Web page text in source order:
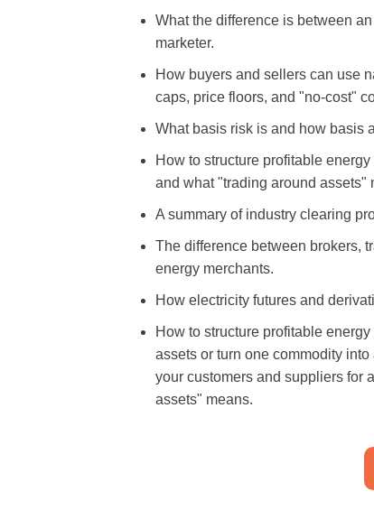
What the difference is between
marketer.
How buyers and sellers can use
caps, price floors, and "no-cost"
What basis risk is and how basis
How to structure profitable
and what "trading around assets"
A summary of industry clearing
The difference between brokers,
energy merchants.
How electricity futures and
How to structure profitable
assets or turn one commodity
your customers and suppliers for
assets" means.